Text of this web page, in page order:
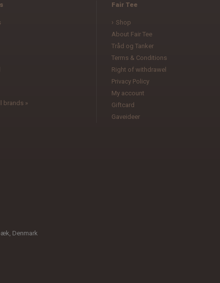
brands »
Fair Tee
Shop
About Fair Tee
Tråd og Tanker
Terms & Conditions
Right of withdrawel
Privacy Policy
My account
Giftcard
Gaveideer
Denmark